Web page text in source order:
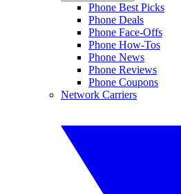
Phone Best Picks
Phone Deals
Phone Face-Offs
Phone How-Tos
Phone News
Phone Reviews
Phone Coupons
Network Carriers